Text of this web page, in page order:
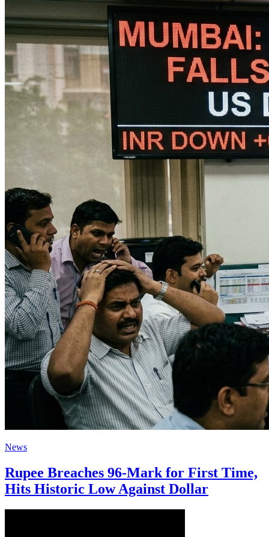
News
Rupee Breaches 96-Mark for First Time,
Hits Historic Low Against Dollar